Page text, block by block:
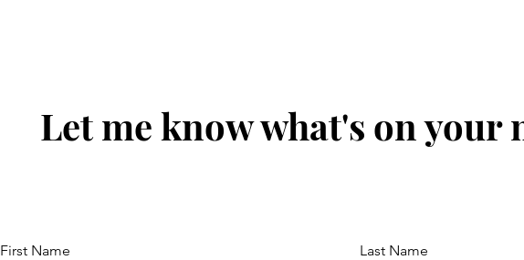
Let me know what's on your
First Name Last Name